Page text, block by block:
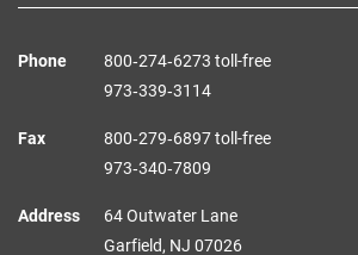
Phone
800‑274‑6273 toll-free
973‑339‑3114
Fax
800‑279‑6897 toll-free
973‑340‑7809
Address
64 Outwater Lane
Garfield, NJ 07026